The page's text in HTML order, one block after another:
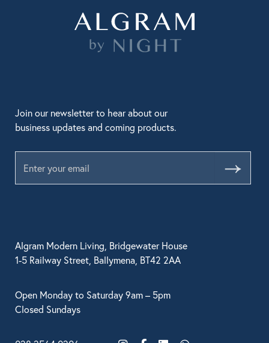
Algram Modern Living, Bridgewater House
1-5 Railway Street, Ballymena, BT42 2AA
Open Monday to Saturday 9am – 5pm
Closed Sundays
Join our newsletter to hear about our
business updates and coming products.